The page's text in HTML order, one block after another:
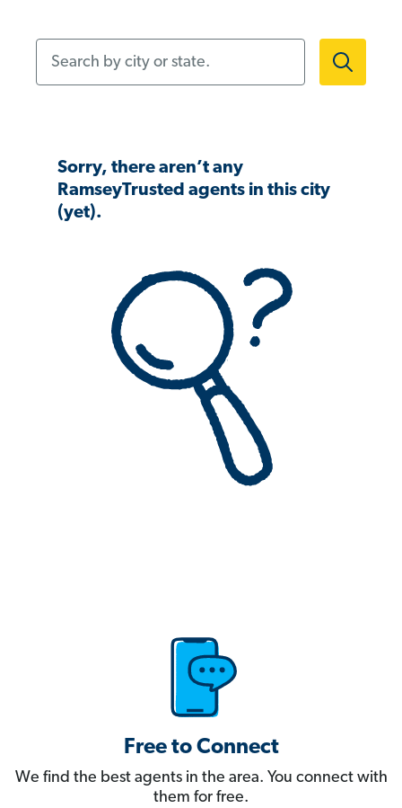
Sorry, there aren’t any
RamseyTrusted agents in this city
(yet).
Free to Connect
We find the best agents in the area. You connect with
them for free.